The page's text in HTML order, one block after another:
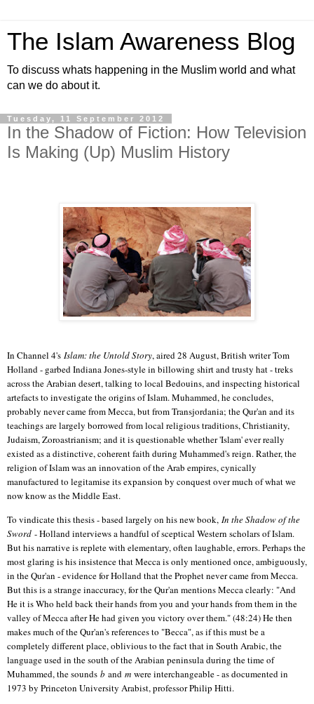
The Islam Awareness Blog
To discuss whats happening in the Muslim world and what
can we do about it.
Tuesday, 11 September 2012
In the Shadow of Fiction: How Television
Is Making (Up) Muslim History
In Channel 4's Islam: the Untold Story, aired 28 August, British writer Tom
Holland - garbed Indiana Jones-style in billowing shirt and trusty hat - treks
across the Arabian desert, talking to local Bedouins, and inspecting historical
artefacts to investigate the origins of Islam. Muhammed, he concludes,
probably never came from Mecca, but from Transjordania; the Qur'an and its
teachings are largely borrowed from local religious traditions, Christianity,
Judaism, Zoroastrianism; and it is questionable whether 'Islam' ever really
existed as a distinctive, coherent faith during Muhammed's reign. Rather, the
religion of Islam was an innovation of the Arab empires, cynically
manufactured to legitamise its expansion by conquest over much of what we
now know as the Middle East.
To vindicate this thesis - based largely on his new book, In the Shadow of the
Sword - Holland interviews a handful of sceptical Western scholars of Islam.
But his narrative is replete with elementary, often laughable, errors. Perhaps the
most glaring is his insistence that Mecca is only mentioned once, ambiguously,
in the Qur'an - evidence for Holland that the Prophet never came from Mecca.
But this is a strange inaccuracy, for the Qur'an mentions Mecca clearly: "And
He it is Who held back their hands from you and your hands from them in the
valley of Mecca after He had given you victory over them." (48:24) He then
makes much of the Qur'an's references to "Becca", as if this must be a
completely different place, oblivious to the fact that in South Arabic, the
language used in the south of the Arabian peninsula during the time of
Muhammed, the sounds b and m were interchangeable - as documented in
1973 by Princeton University Arabist, professor Philip Hitti.